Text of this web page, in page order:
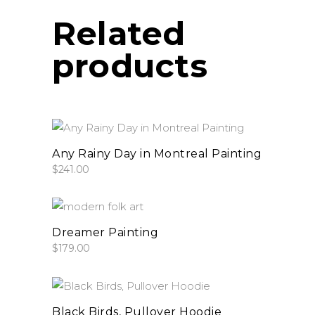
Related
products
add to cart
Any Rainy Day in Montreal Painting
$241.00
add to cart
Dreamer Painting
$179.00
select options
This
product
Black Birds, Pullover Hoodie